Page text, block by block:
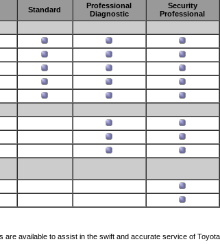
Standard
Professional
Diagnostic
Security
Professional
available to assist in the swift and accurate service of